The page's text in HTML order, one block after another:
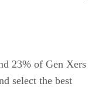
23% of Gen Xers
select the best